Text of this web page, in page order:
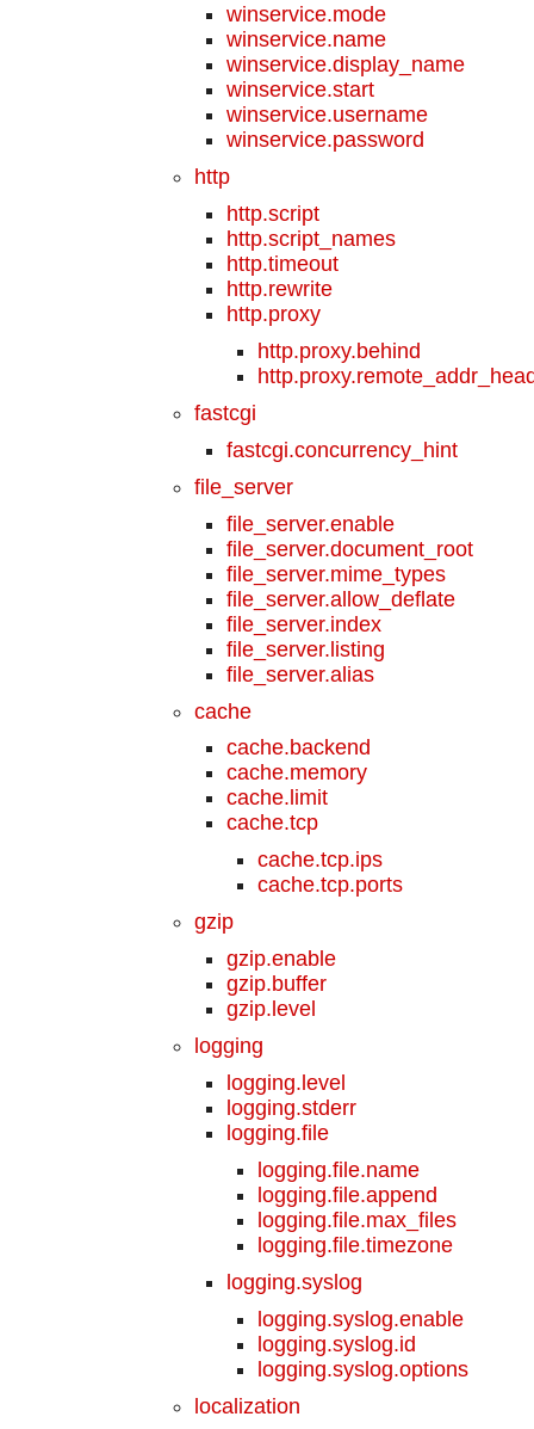
winservice.mode
winservice.name
winservice.display_name
winservice.start
winservice.username
winservice.password
http
http.script
http.script_names
http.timeout
http.rewrite
http.proxy
http.proxy.behind
fastcgi
fastcgi.concurrency_hint
file_server
file_server.enable
file_server.document_root
file_server.mime_types
file_server.allow_deflate
file_server.index
file_server.listing
file_server.alias
cache
cache.backend
cache.memory
cache.limit
cache.tcp
cache.tcp.ips
cache.tcp.ports
gzip
gzip.enable
gzip.buffer
gzip.level
logging
logging.level
logging.stderr
logging.file
logging.file.name
logging.file.append
logging.file.max_files
logging.file.timezone
logging.syslog
logging.syslog.enable
logging.syslog.id
logging.syslog.options
localization